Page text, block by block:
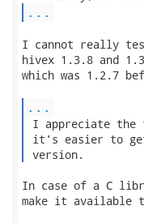
...
I cannot really
hivex 1.3.8 and
which was 1.2.7
...
I appreciate the
it's easier to get
version.
In case of a C
make it available